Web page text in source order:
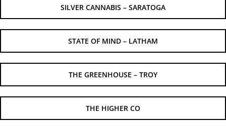
SILVER CANNABIS – SARATOGA
STATE OF MIND – LATHAM
THE GREENHOUSE – TROY
THE HIGHER CO